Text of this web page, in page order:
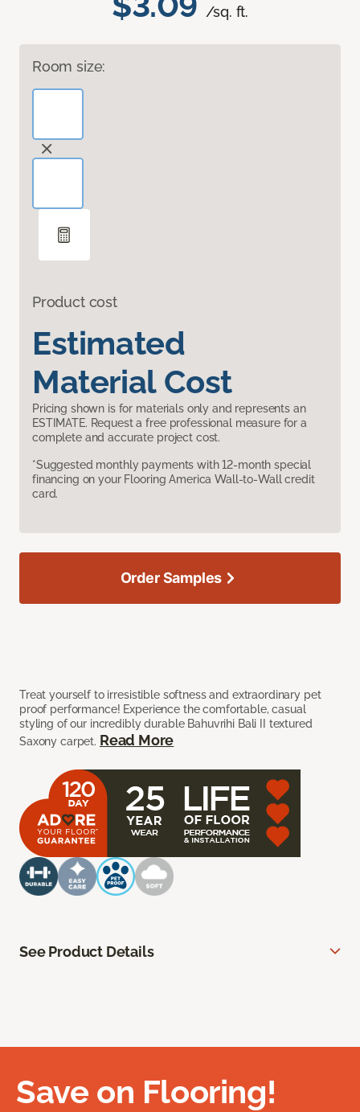
/sq. ft.
Room size:
Product cost
Estimated
Material Cost
Pricing shown is for materials only and represents an
ESTIMATE. Request a free professional measure for a
complete and accurate project cost.
*Suggested monthly payments with 12-month special
financing on your Flooring America Wall-to-Wall credit
card.
Treat yourself to irresistible softness and extraordinary pet
proof performance! Experience the comfortable, casual
styling of our incredibly durable Bahuvrihi Bali II textured
Saxony carpet. Read More
Order Samples
See Product Details
Save on Flooring!